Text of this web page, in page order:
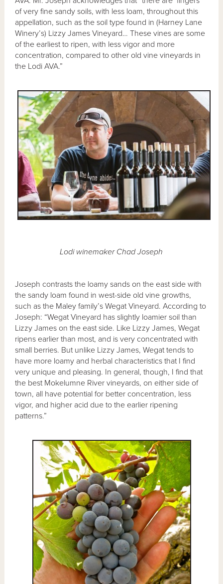
of very fine sandy soils, with less loam, throughout this
appellation, such as the soil type found in (Harney Lane
Winery’s) Lizzy James Vineyard… These vines are some
of the earliest to ripen, with less vigor and more
concentration, compared to other old vine vineyards in
the Lodi AVA.”
Lodi winemaker Chad Joseph
Joseph contrasts the loamy sands on the east side with
the sandy loam found in west-side old vine growths,
such as the Maley family’s Wegat Vineyard. According to
Joseph: “Wegat Vineyard has slightly loamier soil than
Lizzy James on the east side. Like Lizzy James, Wegat
ripens earlier than most, and is very concentrated with
small berries. But unlike Lizzy James, Wegat tends to
have more loamy and herbal characteristics that I find
very unique and pleasing. In general, though, I find that
the best Mokelumne River vineyards, on either side of
town, all have potential for better concentration, less
vigor, and higher acid due to the earlier ripening
patterns.”